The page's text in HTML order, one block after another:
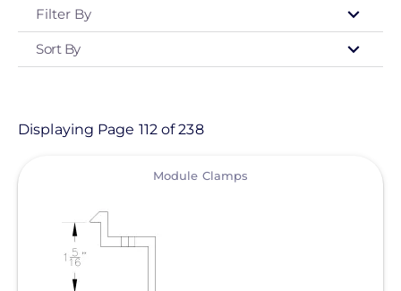
Filter By
Type
Product
- Any -
Balance of System
Electric Vehicle Charging
Sort By
Displaying Page 112 of 238
Module Clamps